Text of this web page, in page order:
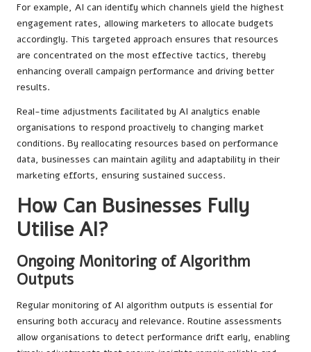
For example, AI can identify which channels yield the highest
engagement rates, allowing marketers to allocate budgets
accordingly. This targeted approach ensures that resources
are concentrated on the most effective tactics, thereby
enhancing overall campaign performance and driving better
results.
Real-time adjustments facilitated by AI analytics enable
organisations to respond proactively to changing market
conditions. By reallocating resources based on performance
data, businesses can maintain agility and adaptability in their
marketing efforts, ensuring sustained success.
How Can Businesses Fully
Utilise AI?
Ongoing Monitoring of Algorithm
Outputs
Regular monitoring of AI algorithm outputs is essential for
ensuring both accuracy and relevance. Routine assessments
allow organisations to detect performance drift early, enabling